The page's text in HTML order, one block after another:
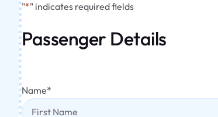
"*" indicates required fields
Passenger Details
Name*